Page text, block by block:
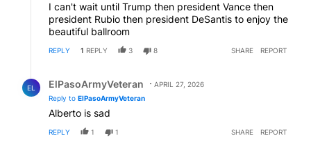
I can't wait until Trump then president Vance then
president Rubio then president DeSantis to enjoy the
beautiful ballroom
REPLY 1 REPLY 3 8 SHARE REPORT
EL ElPasoArmyVeteran
APRIL 27, 2026
Reply to ElPasoArmyVeteran
Alberto is sad
REPLY 1 1 SHARE REPORT